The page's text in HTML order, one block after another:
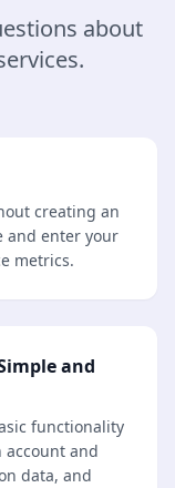
about
creating an
and enter your
metrics.
and
functionality
account and
data, and